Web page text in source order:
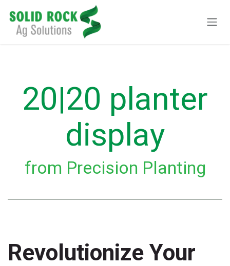
20|20 planter
display
from Precision Planting
Revolutionize Your